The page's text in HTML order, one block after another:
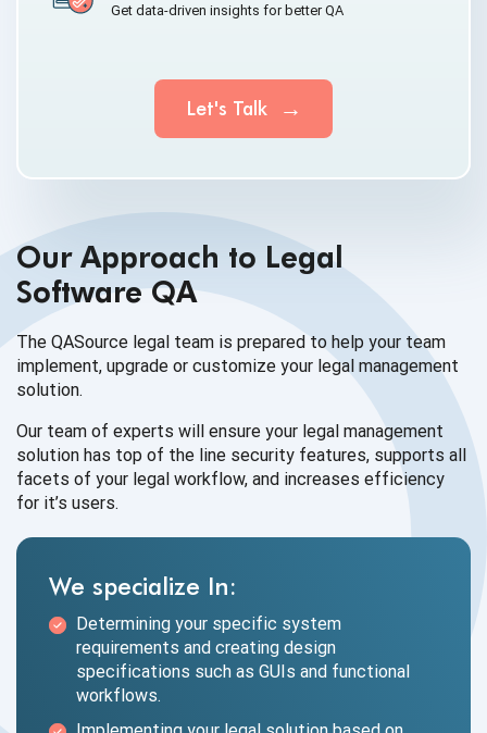
Get data-driven insights for better QA
Let's Talk
Our Approach to Legal
Software QA
The QASource legal team is prepared to help your team
implement, upgrade or customize your legal management
solution.
Our team of experts will ensure your legal management
solution has top of the line security features, supports all
facets of your legal workflow, and increases efficiency
for it’s users.
We specialize In:
Determining your specific system
requirements and creating design
specifications such as GUIs and functional
workflows.